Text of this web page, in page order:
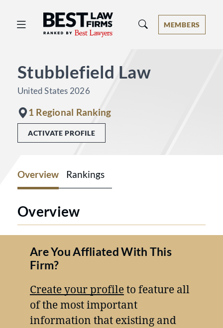
Best Law Firms® - Ranked by Best
MEMBERS
Stubblefield Law
United States 2026
1 Regional Ranking
ACTIVATE PROFILE
Overview Rankings
Overview
Are You Affliated With This
Firm?
Create your profileto feature all
of the most important
information that existing and